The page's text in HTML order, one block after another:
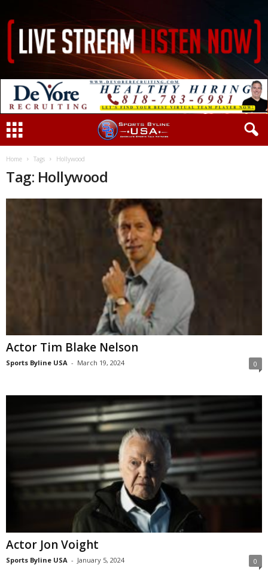
Home Tags Hollywood
Tag: Hollywood
Actor Tim Blake Nelson
Sports Byline USA - March 19, 2024 0
Actor Jon Voight
Sports Byline USA - January 5, 2024 0